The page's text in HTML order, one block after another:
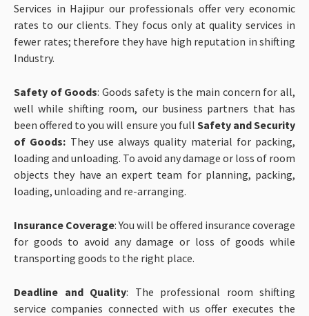
Services in Hajipur our professionals offer very economic
rates to our clients. They focus only at quality services in
fewer rates; therefore they have high reputation in shifting
Industry.
Safety of Goods: Goods safety is the main concern for all,
well while shifting room, our business partners that has
been offered to you will ensure you full Safety and Security
of Goods: They use always quality material for packing,
loading and unloading. To avoid any damage or loss of room
objects they have an expert team for planning, packing,
loading, unloading and re-arranging.
Insurance Coverage: You will be offered insurance coverage
for goods to avoid any damage or loss of goods while
transporting goods to the right place.
Deadline and Quality: The professional room shifting
service companies connected with us offer executes the